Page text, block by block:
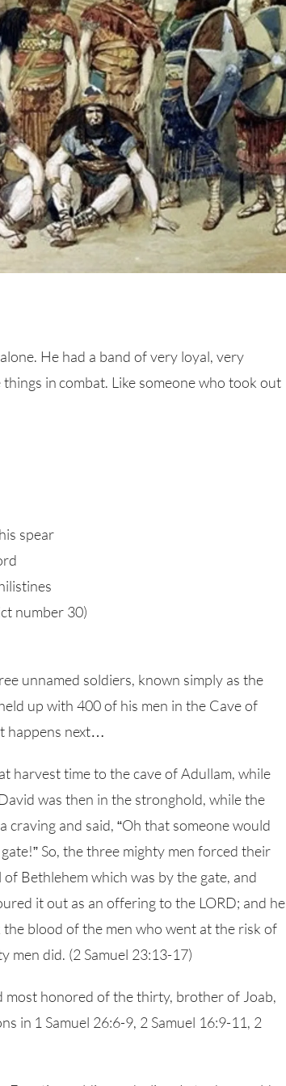
He had a band of very loyal, very
in combat. Like someone who took out
spear
number 30)
unnamed soldiers, known simply as the
up with 400 of his men in the Cave of
happens next…
harvest time to the cave of Adullam, while
was then in the stronghold, while the
and said, “Oh that someone would
So, the three mighty men forced their
Bethlehem which was by the gate, and
it out as an offering to the LORD; and he
blood of the men who went at the risk of
men did. (2 Samuel 23:13-17)
most honored of the thirty, brother of Joab,
in 1 Samuel 26:6-9, 2 Samuel 16:9-11, 2